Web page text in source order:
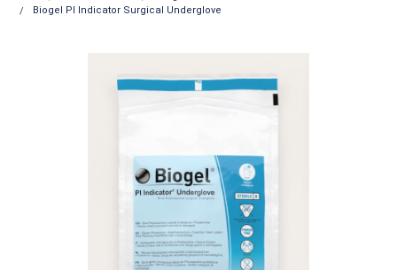
Biogel PI Indicator Surgical Underglove